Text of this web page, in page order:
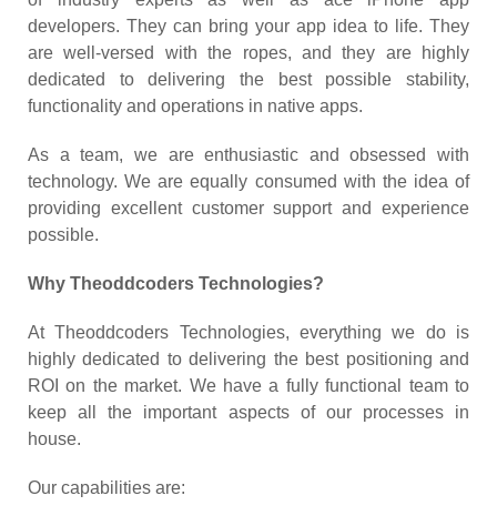
developers. They can bring your app idea to life. They
are well-versed with the ropes, and they are highly
dedicated to delivering the best possible stability,
functionality and operations in native apps.
As a team, we are enthusiastic and obsessed with
technology. We are equally consumed with the idea of
providing excellent customer support and experience
possible.
Why Theoddcoders Technologies?
At Theoddcoders Technologies, everything we do is
highly dedicated to delivering the best positioning and
ROI on the market. We have a fully functional team to
keep all the important aspects of our processes in
house.
Our capabilities are: